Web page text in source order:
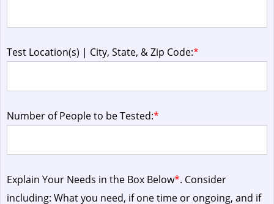
Test Location(s) | City, State, & Zip Code:*
Number of People to be Tested:*
Explain Your Needs in the Box Below*. Consider
including: What you need, if one time or ongoing, and if